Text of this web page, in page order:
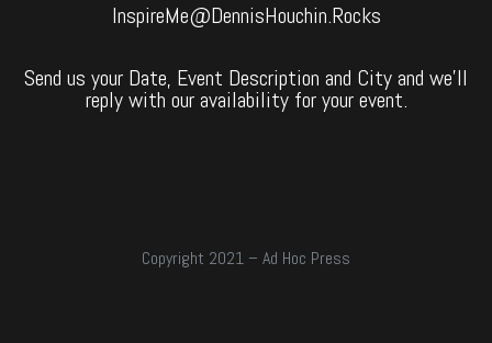
InspireMe@DennisHouchin.Rocks
Send us your Date, Event Description and City and we’ll
reply with our availability for your event.
Copyright 2021 – Ad Hoc Press